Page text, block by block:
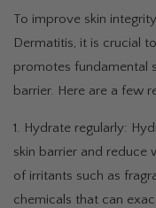
To improve skin
Dermatitis, it is crucial
promotes fundamental
barrier. Here are a few
1. Hydrate regularly:
skin barrier and reduce
of irritants such as
chemicals that can